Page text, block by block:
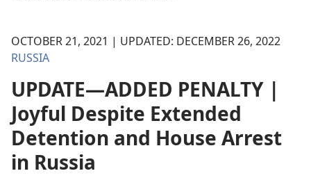
OCTOBER 21, 2021 | UPDATED: DECEMBER 26, 2022
RUSSIA
UPDATE—ADDED PENALTY |
Joyful Despite Extended
Detention and House Arrest
in Russia